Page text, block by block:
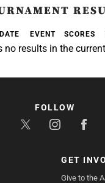
EVENT SCORES
no results in the
GET
Give to the
FOLLOW